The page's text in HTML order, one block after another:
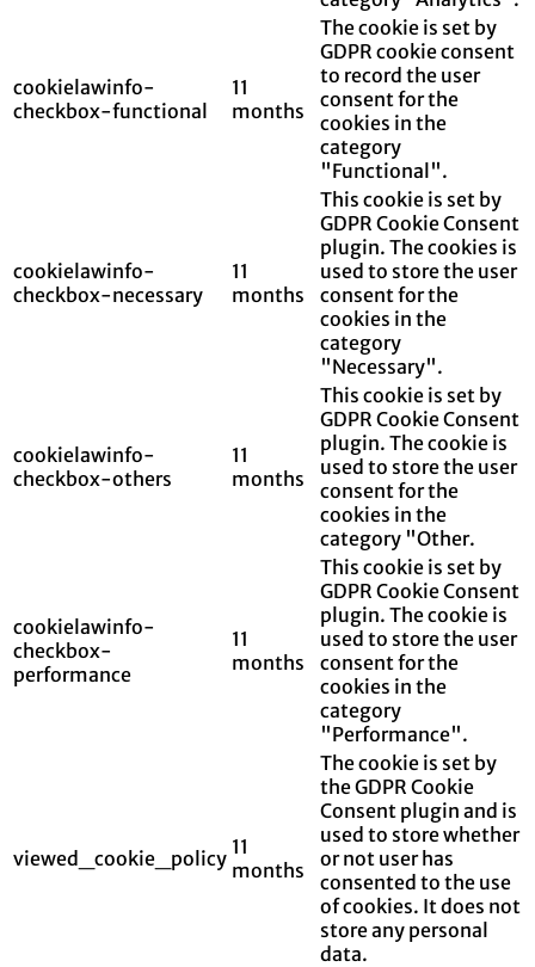
cookielawinfo-
checkbox-functional
11
months
The cookie is set by
GDPR cookie consent
to record the user
consent for the
cookies in the
category
"Functional".
cookielawinfo-
checkbox-necessary
11
months
This cookie is set by
GDPR Cookie Consent
plugin. The cookies is
used to store the user
consent for the
cookies in the
category
"Necessary".
cookielawinfo-
checkbox-others
11
months
This cookie is set by
GDPR Cookie Consent
plugin. The cookie is
used to store the user
consent for the
cookies in the
category "Other.
cookielawinfo-
checkbox-
performance
11
months
This cookie is set by
GDPR Cookie Consent
plugin. The cookie is
used to store the user
consent for the
cookies in the
category
"Performance".
viewed_cookie_policy 11
months
The cookie is set by
the GDPR Cookie
Consent plugin and is
used to store whether
or not user has
consented to the use
of cookies. It does not
store any personal
data.